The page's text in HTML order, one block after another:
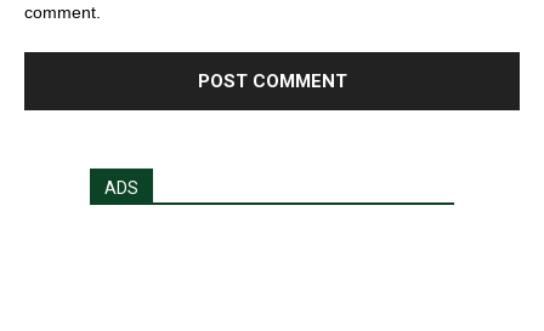
comment.
ADS